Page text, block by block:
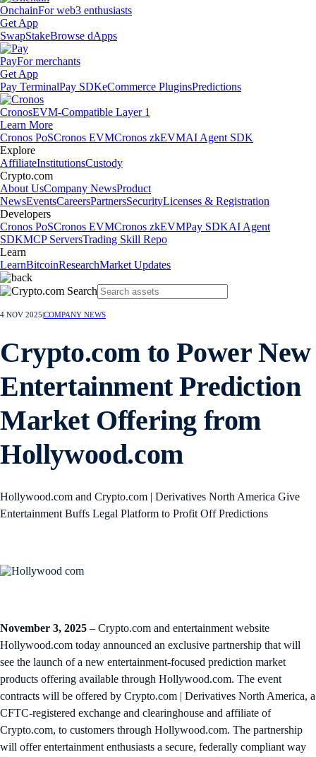
OnchainFor web3 enthusiasts
Get App
SwapStakeBrowse dApps
PayFor merchants
Get App
Pay TerminalPay SDKeCommerce PluginsPredictions
CronosEVM-Compatible Layer 1
Learn More
Cronos PoSCronos EVMCronos zkEVMAI Agent SDK
Explore
AffiliateInstitutionsCustody
Crypto.com
About UsCompany NewsProduct
NewsEventsCareersPartnersSecurityLicenses & Registration
Developers
Cronos PoSCronos EVMCronos zkEVMPay SDKAI Agent
SDKMCP ServersTrading Skill Repo
Learn
LearnBitcoinResearchMarket Updates
4 NOV 2025 COMPANY NEWS
Crypto.com to Power New
Entertainment Prediction
Market Offering from
Hollywood.com
Hollywood.com and Crypto.com | Derivatives North America Give
Entertainment Buffs Legal Platform to Profit Off Predictions
November 3, 2025 – Crypto.com and entertainment website
Hollywood.com today announced an exclusive partnership that will
see the launch of a new entertainment-focused prediction market
products offering available through Hollywood.com. The event
contracts will be offered by Crypto.com | Derivatives North America, a
CFTC-registered exchange and clearinghouse and affiliate of
Crypto.com, to customers through Hollywood.com. The partnership
will offer entertainment enthusiasts a secure, federally compliant way